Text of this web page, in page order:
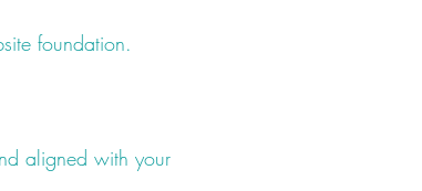
foundation.
aligned with your